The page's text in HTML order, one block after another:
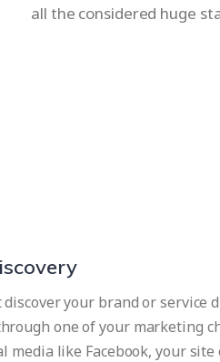
all the considered huge
your brand or service
one of your marketing
media like Facebook, your